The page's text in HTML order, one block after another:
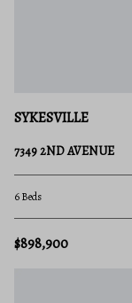
SYKESVILLE
7349 2ND AVENUE
6 Beds
$898,900